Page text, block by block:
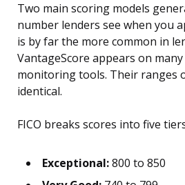
Two main scoring models
number lenders see when you
is by far the more common in
VantageScore appears on
monitoring tools. Their ranges
identical.
FICO breaks scores into five
Exceptional:800 to 850